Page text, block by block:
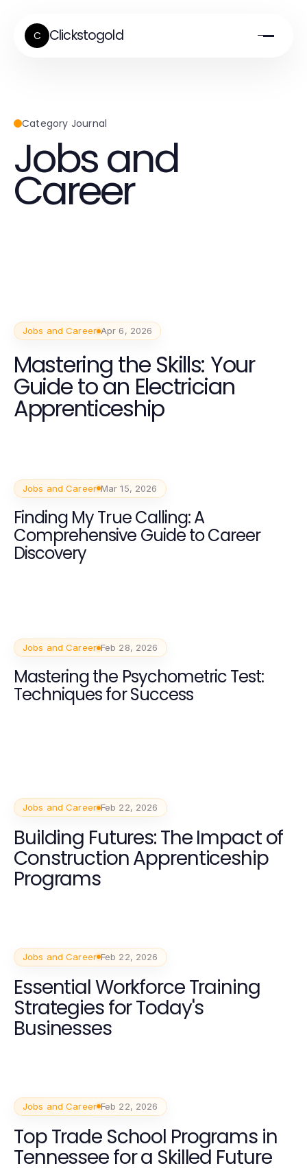
C Clickstogold
Category Journal
Jobs and
Career
Jobs and Career Apr 6, 2026
Mastering the Skills: Your
Guide to an Electrician
Apprenticeship
Jobs and Career Mar 15, 2026
Finding My True Calling: A
Comprehensive Guide to Career
Discovery
Jobs and Career Feb 28, 2026
Mastering the Psychometric Test:
Techniques for Success
Jobs and Career Feb 22, 2026
Building Futures: The Impact of
Construction Apprenticeship
Programs
Jobs and Career Feb 22, 2026
Essential Workforce Training
Strategies for Today's
Businesses
Jobs and Career Feb 22, 2026
Top Trade School Programs in
Tennessee for a Skilled Future